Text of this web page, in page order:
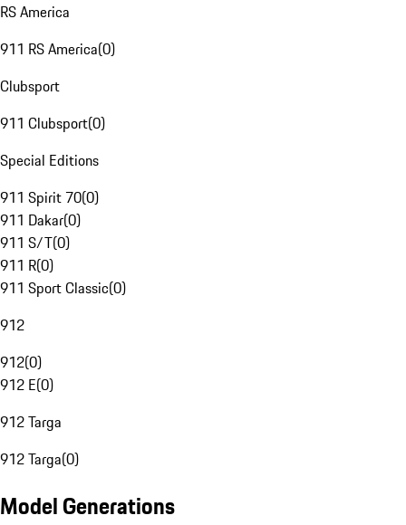
RS America
911 RS America(0)
Clubsport
911 Clubsport(0)
Special Editions
911 Spirit 70(0)
911 Dakar(0)
911 S/T(0)
911 R(0)
911 Sport Classic(0)
912
912(0)
912 E(0)
912 Targa
912 Targa(0)
Model Generations